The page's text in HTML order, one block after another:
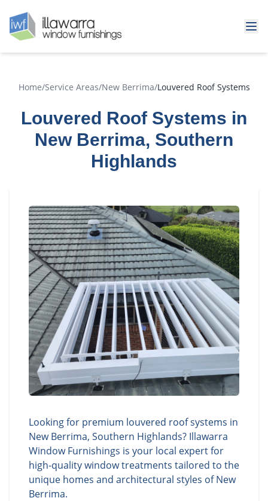
Home/Service Areas/New Berrima/Louvered Roof Systems
Louvered Roof Systems in
New Berrima, Southern
Highlands
Looking for premium louvered roof systems in
New Berrima, Southern Highlands? Illawarra
Window Furnishings is your local expert for
high-quality window treatments tailored to the
unique homes and architectural styles of New
Berrima.